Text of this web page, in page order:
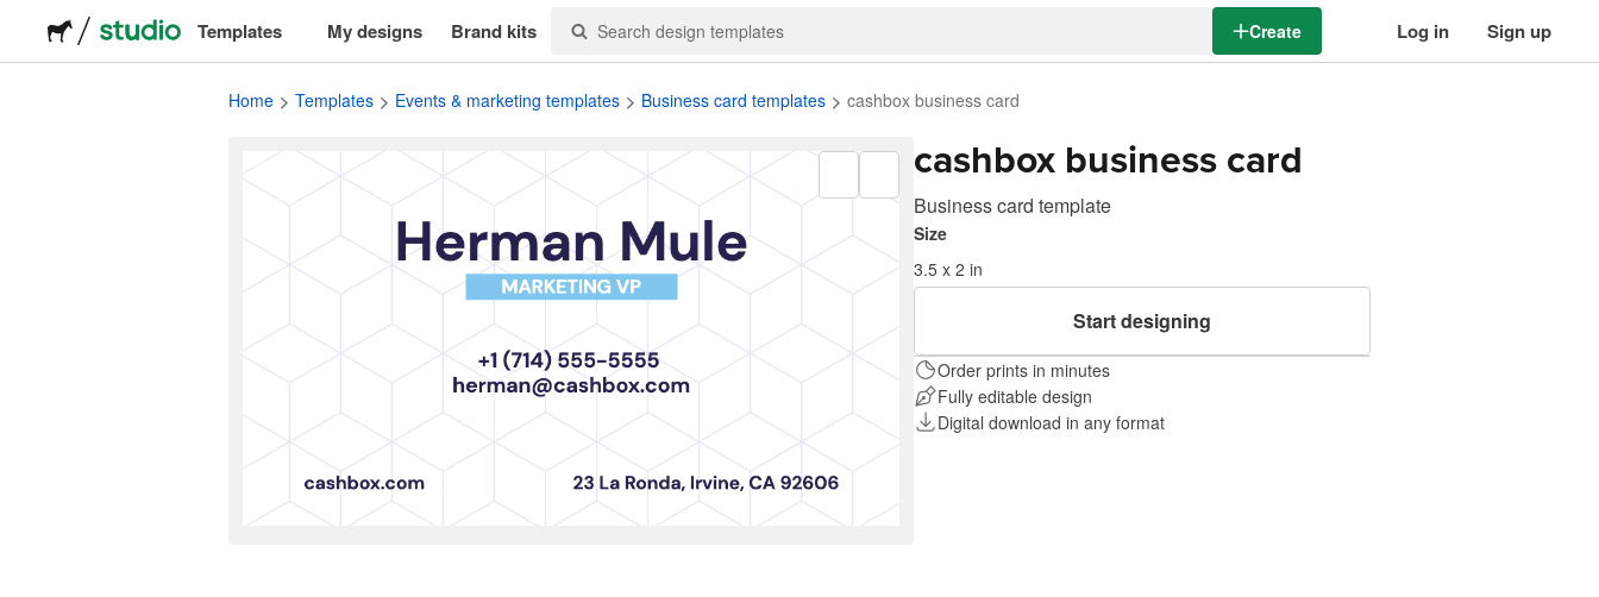
Templates My designs Brand kits Create Log in Sign up
Home Templates Events & marketing templates Business card templates cashbox business card
cashbox business card
Business card template
Size
3.5 x 2 in
Start designing
Order prints in minutes
Fully editable design
Digital download in any format